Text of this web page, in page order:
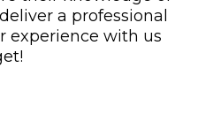
a professional
experience with us